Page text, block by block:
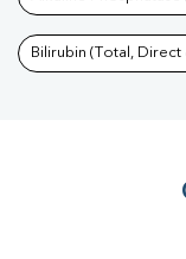
Lines | Pregnancy
Lines | Covid 19 Test
Collection In Civil
Bilirubin (Total,